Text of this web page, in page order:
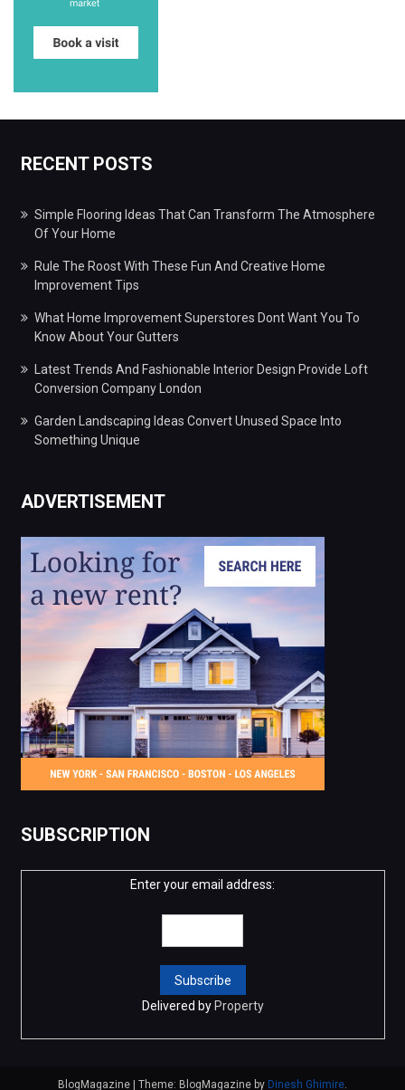
RECENT POSTS
Simple Flooring Ideas That Can Transform The Atmosphere
Of Your Home
Rule The Roost With These Fun And Creative Home
Improvement Tips
What Home Improvement Superstores Dont Want You To
Know About Your Gutters
Latest Trends And Fashionable Interior Design Provide Loft
Conversion Company London
Garden Landscaping Ideas Convert Unused Space Into
Something Unique
ADVERTISEMENT
SUBSCRIPTION
Enter your email address:
Delivered by Property
BlogMagazine | Theme: BlogMagazine by Dinesh Ghimire